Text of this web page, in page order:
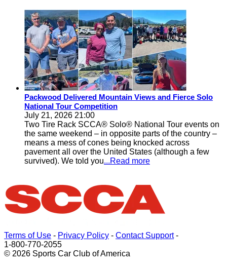
Packwood Delivered Mountain Views and Fierce Solo
National Tour Competition
July 21, 2026 21:00
Two Tire Rack SCCA® Solo® National Tour events on
the same weekend – in opposite parts of the country –
means a mess of cones being knocked across
pavement all over the United States (although a few
survived). We told you...Read more
Terms of Use - Privacy Policy - Contact Support-
1-800-770-2055
© 2026 Sports Car Club of America